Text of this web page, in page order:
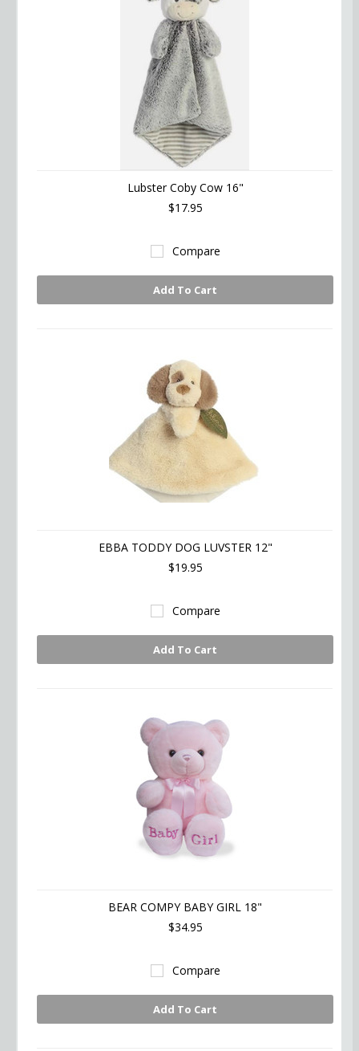
Lubster Coby Cow 16"
$17.95
Compare
Add To Cart
EBBA TODDY DOG LUVSTER 12"
$19.95
Compare
Add To Cart
BEAR COMPY BABY GIRL 18"
$34.95
Compare
Add To Cart